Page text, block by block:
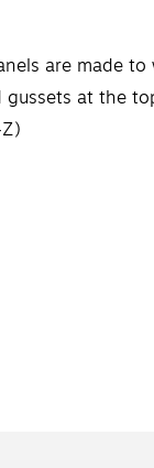
are made
gussets at the